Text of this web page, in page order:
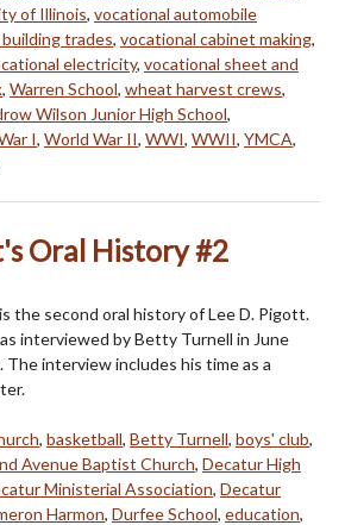
of Illinois, vocational automobile
trades, vocational cabinet making,
electricity, vocational sheet and
, Warren School, wheat harvest crews,
Wilson Junior High School,
I, World War II, WWI, WWII, YMCA,
Oral History #2
the second oral history of Lee D. Pigott.
interviewed by Betty Turnell in June
The interview includes his time as a
, basketball, Betty Turnell, boys' club,
Avenue Baptist Church, Decatur High
Ministerial Association, Decatur
Harmon, Durfee School, education,